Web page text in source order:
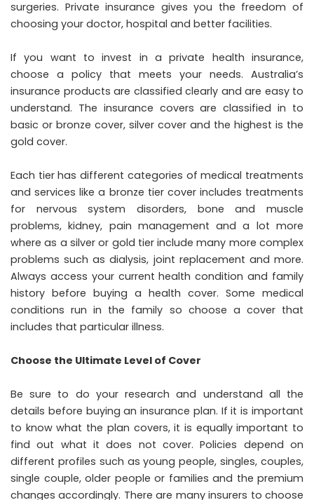
surgeries. Private insurance gives you the freedom of
choosing your doctor, hospital and better facilities.
If you want to invest in a private health insurance,
choose a policy that meets your needs. Australia’s
insurance products are classified clearly and are easy to
understand. The insurance covers are classified in to
basic or bronze cover, silver cover and the highest is the
gold cover.
Each tier has different categories of medical treatments
and services like a bronze tier cover includes treatments
for nervous system disorders, bone and muscle
problems, kidney, pain management and a lot more
where as a silver or gold tier include many more complex
problems such as dialysis, joint replacement and more.
Always access your current health condition and family
history before buying a health cover. Some medical
conditions run in the family so choose a cover that
includes that particular illness.
Choose the Ultimate Level of Cover
Be sure to do your research and understand all the
details before buying an insurance plan. If it is important
to know what the plan covers, it is equally important to
find out what it does not cover. Policies depend on
different profiles such as young people, singles, couples,
single couple, older people or families and the premium
changes accordingly. There are many insurers to choose